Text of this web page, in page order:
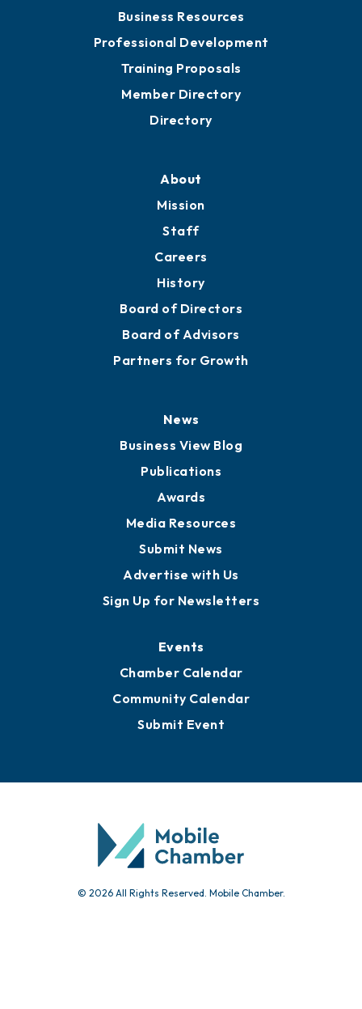
Business Resources
Professional Development
Training Proposals
Member Directory
Directory
About
Mission
Staff
Careers
History
Board of Directors
Board of Advisors
Partners for Growth
News
Business View Blog
Publications
Awards
Media Resources
Submit News
Advertise with Us
Sign Up for Newsletters
Events
Chamber Calendar
Community Calendar
Submit Event
© 2026 All Rights Reserved. Mobile Chamber.